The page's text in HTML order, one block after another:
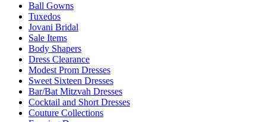
Ball Gowns
Tuxedos
Jovani Bridal
Sale Items
Body Shapers
Dress Clearance
Modest Prom Dresses
Sweet Sixteen Dresses
Bar/Bat Mitzvah Dresses
Cocktail and Short Dresses
Couture Collections